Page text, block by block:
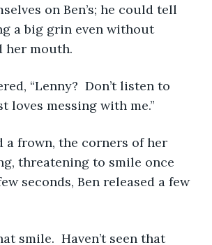
on Ben’s; he could tell
a big grin even without
her mouth.
loves messing with me.”
threatening to smile once
seconds, Ben released a few